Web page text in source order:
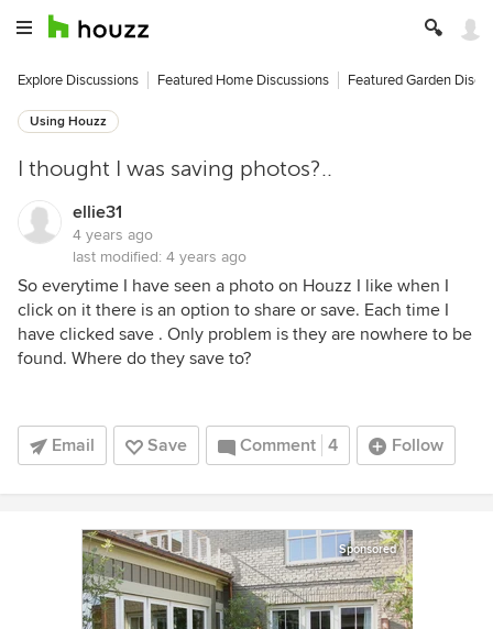
Explore Discussions Featured Home Discussions Featured Garden
Using Houzz
I thought I was saving photos?..
ellie31
4 years ago
last modified: 4 years ago
So everytime I have seen a photo on Houzz I like when I
click on it there is an option to share or save. Each time I
have clicked save . Only problem is they are nowhere to be
found. Where do they save to?
Email Save Comment 4 Follow
Sponsored